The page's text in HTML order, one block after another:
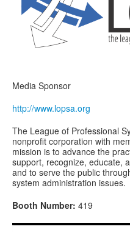
Media Sponsor
http://www.lopsa.org
The League of Professional
nonprofit corporation with
mission is to advance the
support, recognize, educate,
and to serve the public
system administration issues.
Booth Number: 419